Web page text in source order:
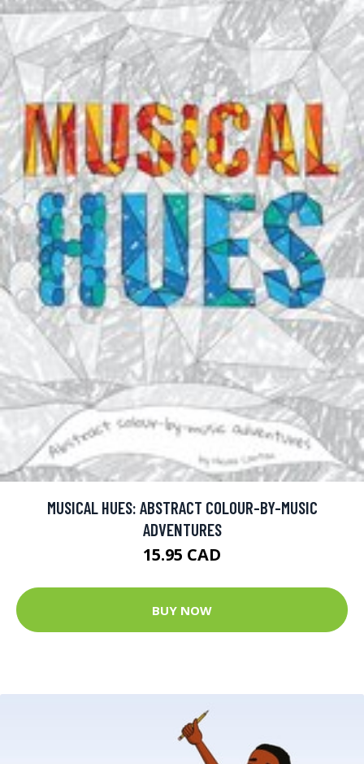
MUSICAL HUES: ABSTRACT COLOUR-BY-MUSIC
ADVENTURES
15.95 CAD
BUY NOW